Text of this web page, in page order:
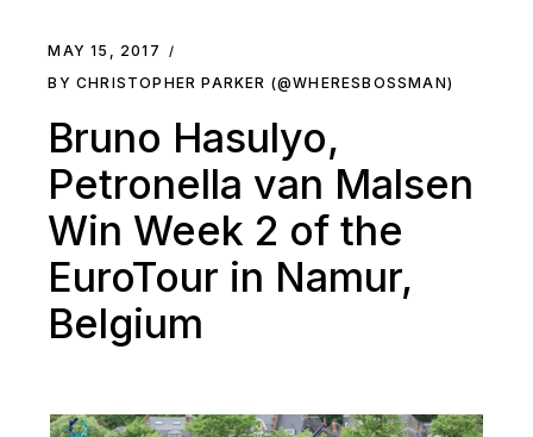
MAY 15, 2017
BY CHRISTOPHER PARKER (@WHERESBOSSMAN)
Bruno Hasulyo,
Petronella van Malsen
Win Week 2 of the
EuroTour in Namur,
Belgium